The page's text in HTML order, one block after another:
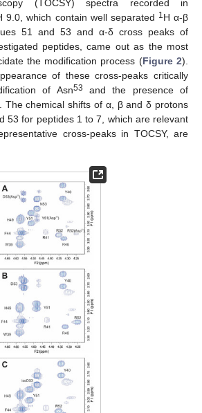
(TOCSY) spectra recorded in
9.0, which contain well separated 1H α-β
51 and 53 and α-δ cross peaks of
peptides, came out as the most
the modification process (Figure 2).
of these cross-peaks critically
of Asn53
and the presence of
The chemical shifts of α, β and δ protons
53 for peptides 1 to 7, which are relevant
cross-peaks in TOCSY, are